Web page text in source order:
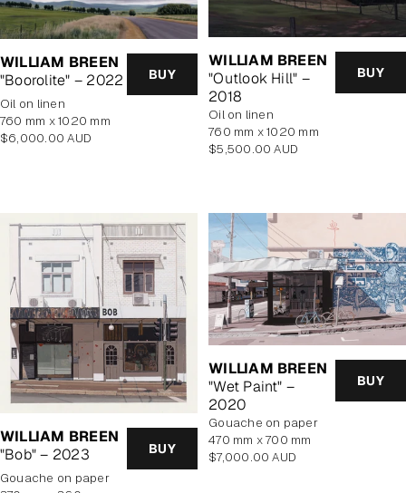
WILLIAM BREEN
"Boorolite" – 2022
BUY
oil on linen
760 mm x 1020 mm
Regular
$6,000.00 AUD
WILLIAM BREEN
"Outlook Hill" –
2018
BUY
oil on linen
760 mm x 1020 mm
Regular
$5,500.00 AUD
WILLIAM BREEN
"Bob" – 2023
BUY
gouache on paper
WILLIAM BREEN
"Wet Paint" –
2020
BUY
gouache on paper
470 mm x 700 mm
Regular
$7,000.00 AUD